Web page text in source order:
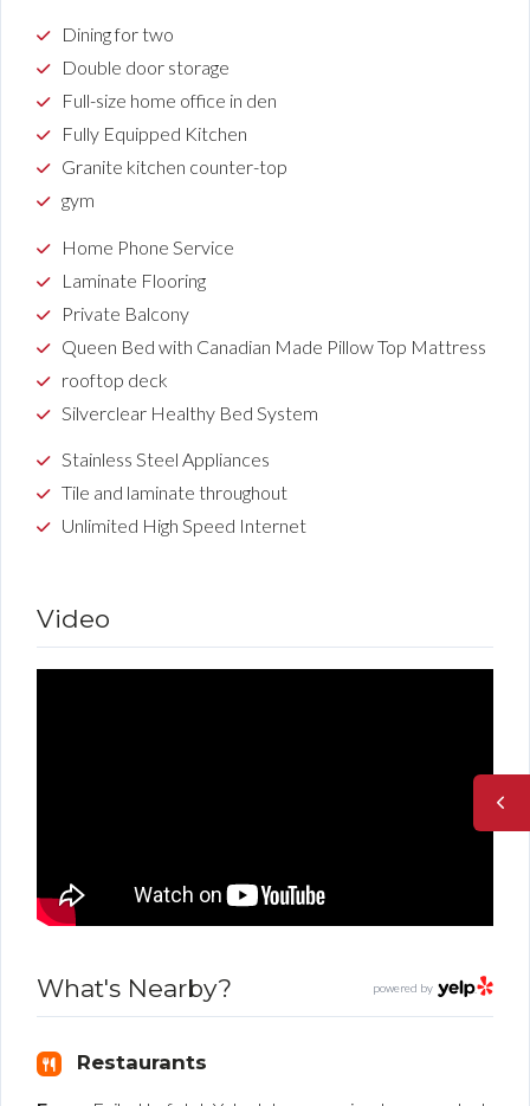
Dining for two
Double door storage
Full-size home office in den
Fully Equipped Kitchen
Granite kitchen counter-top
gym
Home Phone Service
Laminate Flooring
Private Balcony
Queen Bed with Canadian Made Pillow Top Mattress
rooftop deck
Silverclear Healthy Bed System
Stainless Steel Appliances
Tile and laminate throughout
Unlimited High Speed Internet
Video
powered by
What's Nearby?
Restaurants